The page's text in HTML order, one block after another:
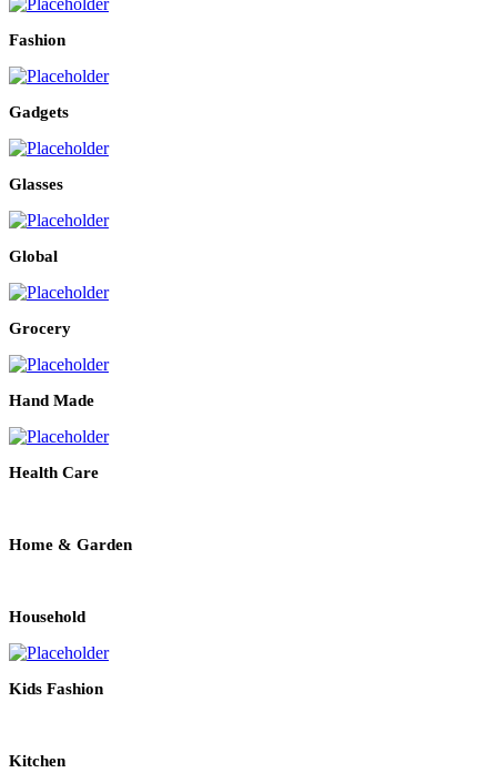
Fashion
Gadgets
Glasses
Global
Grocery
Hand Made
Health Care
Home & Garden
Household
Kids Fashion
Kitchen